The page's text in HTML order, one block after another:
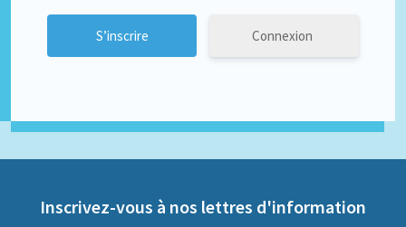
Connexion
Inscrivez-vous à nos lettres d'information